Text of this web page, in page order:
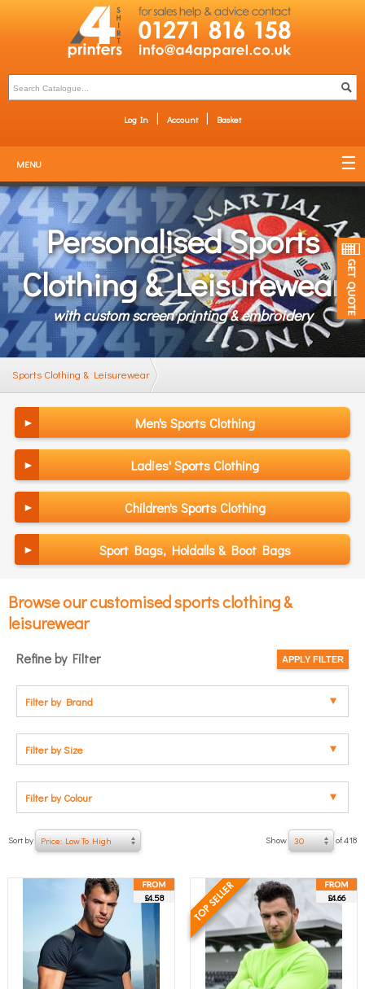
Log In Account Basket
MENU
Personalised Sports
Clothing & Leisurewear
with custom screen printing & embroidery
Sports Clothing & Leisurewear
Men's Sports Clothing
Ladies' Sports Clothing
Children's Sports Clothing
Sport Bags, Holdalls & Boot Bags
Browse our customised sports clothing &
leisurewear
Filter by Brand
Filter by Size
Filter by Colour
Refine by Filter
Show 30 of 418
Sort by Price: Low To High
£4.58 £4.66